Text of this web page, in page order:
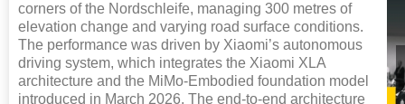
corners of the Nordschleife, managing 300 metres of
elevation change and varying road surface conditions.
The performance was driven by Xiaomi’s autonomous
driving system, which integrates the Xiaomi XLA
architecture and the MiMo-Embodied foundation model
introduced in March 2026. The end-to-end architecture